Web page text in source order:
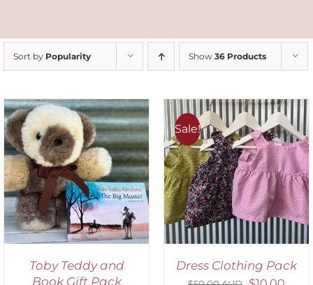
Sort by Popularity Show 36 Products
Toby Teddy and
Book Gift Pack
Sale!
ADD TO CART
/
DETAILS
Dress Clothing Pack